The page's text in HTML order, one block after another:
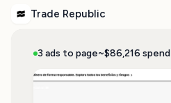
Trade Republic
3 ads to page~$86,216 spend